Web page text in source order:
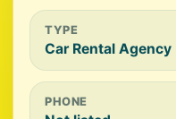
TYPE
Car Rental Agency
PHONE